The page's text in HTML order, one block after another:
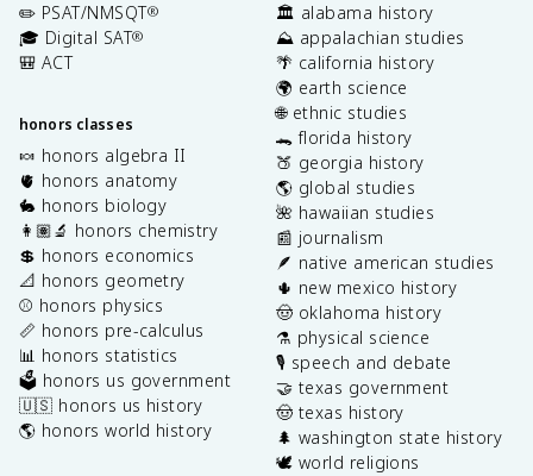
✏️ PSAT/NMSQT®
🎓 Digital SAT®
🎒 ACT
honors classes
🍬 honors algebra II
🫀 honors anatomy
🐇 honors biology
👩🏽‍🔬 honors chemistry
💲 honors economics
📐 honors geometry
⚾️ honors physics
📏 honors pre-calculus
📊 honors statistics
🗳️ honors us government
🇺🇸 honors us history
🌎 honors world history
🏛️ alabama history
⛰️ appalachian studies
🌴 california history
🌍 earth science
🌐 ethnic studies
🐊 florida history
🍑 georgia history
🌎 global studies
🌺 hawaiian studies
📰 journalism
🪶 native american studies
🌵 new mexico history
🤠 oklahoma history
⚗️ physical science
🎙️ speech and debate
🤝 texas government
🤠 texas history
🌲 washington state history
🕊️ world religions